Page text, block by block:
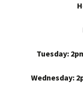
Tuesday:
Wednesday: